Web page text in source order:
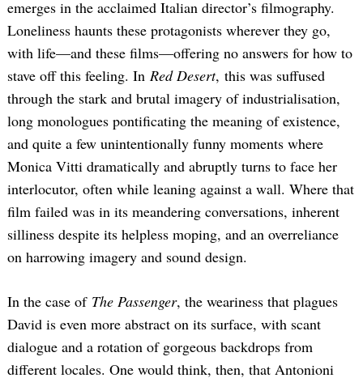
emerges in the acclaimed Italian director’s filmography.
Loneliness haunts these protagonists wherever they go,
with life—and these films—offering no answers for how to
stave off this feeling. In Red Desert, this was suffused
through the stark and brutal imagery of industrialisation,
long monologues pontificating the meaning of existence,
and quite a few unintentionally funny moments where
Monica Vitti dramatically and abruptly turns to face her
interlocutor, often while leaning against a wall. Where that
film failed was in its meandering conversations, inherent
silliness despite its helpless moping, and an overreliance
on harrowing imagery and sound design.
In the case of The Passenger, the weariness that plagues
David is even more abstract on its surface, with scant
dialogue and a rotation of gorgeous backdrops from
different locales. One would think, then, that Antonioni